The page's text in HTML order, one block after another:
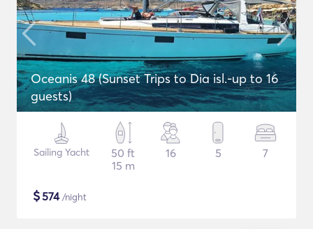
Oceanis 48 (Sunset Trips to Dia isl.-up to 16
guests)
Sailing Yacht
50 ft
15 m
16 5 7
$574/night